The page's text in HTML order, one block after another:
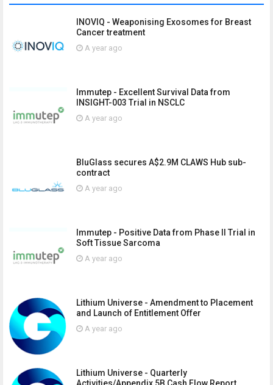
INOVIQ - Weaponising Exosomes for Breast
Cancer treatment
A year ago
Immutep - Excellent Survival Data from
INSIGHT-003 Trial in NSCLC
A year ago
BluGlass secures A$2.9M CLAWS Hub sub-
contract
A year ago
Immutep - Positive Data from Phase II Trial in
Soft Tissue Sarcoma
A year ago
Lithium Universe - Amendment to Placement
and Launch of Entitlement Offer
A year ago
Lithium Universe - Quarterly